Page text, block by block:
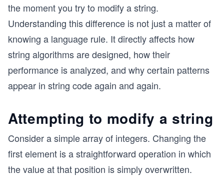
the moment you try to modify a string.
Understanding this difference is not just a matter of
knowing a language rule. It directly affects how
string algorithms are designed, how their
performance is analyzed, and why certain patterns
appear in string code again and again.
Attempting to modify a string
Consider a simple array of integers. Changing the
first element is a straightforward operation in which
the value at that position is simply overwritten.